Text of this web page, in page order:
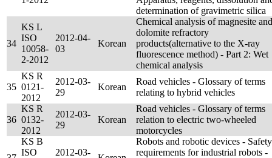
determination of gravimetric silica
34
KS L
ISO
10058-
2-2012
2012-04-
03
Korean
Chemical analysis of magnesite and
dolomite refractory
products(alternative to the X-ray
fluorescence method) - Part 2: Wet
chemical analysis
35
KS R
0121-
2012
2012-03-
29
Korean
Road vehicles - Glossary of terms
relating to hybrid vehicles
36
KS R
0132-
2012
2012-03-
29
Korean
Road vehicles - Glossary of terms
relation to electric two-wheeled
motorcycles
KS B
ISO
2012-03-
Robots and robotic devices - Safety
requirements for industrial robots -